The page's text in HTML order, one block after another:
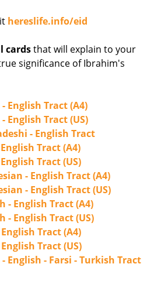
hereslife.info/eid
cardsthat will explain to your
significance of Ibrahim's
English Tract (A4)
English Tract (US)
- English Tract
Tract (A4)
Tract (US)
- English Tract (A4)
- English Tract (US)
- English Tract (A4)
- English Tract (US)
Tract (A4)
Tract (US)
English - Farsi - Turkish Tract